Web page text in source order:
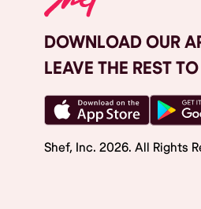
DOWNLOAD OUR
LEAVE THE REST
Shef, Inc. 2026. All Rights